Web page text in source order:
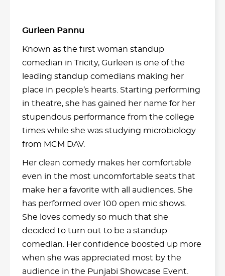
Gurleen Pannu
Known as the first woman standup
comedian in Tricity, Gurleen is one of the
leading standup comedians making her
place in people’s hearts. Starting performing
in theatre, she has gained her name for her
stupendous performance from the college
times while she was studying microbiology
from MCM DAV.
Her clean comedy makes her comfortable
even in the most uncomfortable seats that
make her a favorite with all audiences. She
has performed over 100 open mic shows.
She loves comedy so much that she
decided to turn out to be a standup
comedian. Her confidence boosted up more
when she was appreciated most by the
audience in the Punjabi Showcase Event.